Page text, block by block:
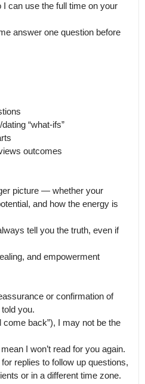
can use the full time on your
answer one question before
“what-ifs”
outcomes
and how the energy is
you.
come back”), I may not be the
or in a different time zone.